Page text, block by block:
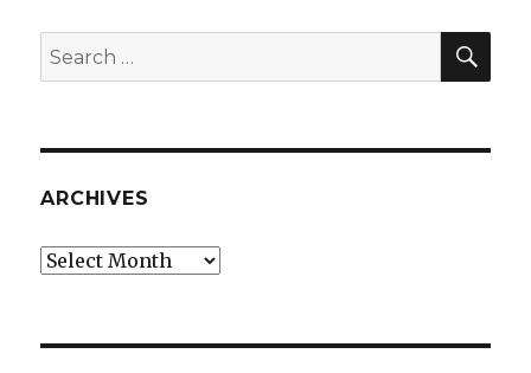
Search
for:
ARCHIVES
Archives